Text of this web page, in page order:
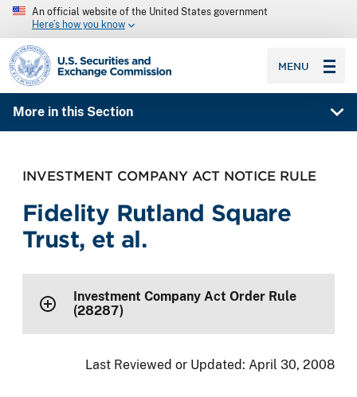
An official website of the United States government
Here’s how you know
SEC homepage
MENU
More in this Section
INVESTMENT COMPANY ACT NOTICE RULE
Fidelity Rutland Square
Trust, et al.
Investment Company Act Order Rule
(28287)
Last Reviewed or Updated: April 30, 2008